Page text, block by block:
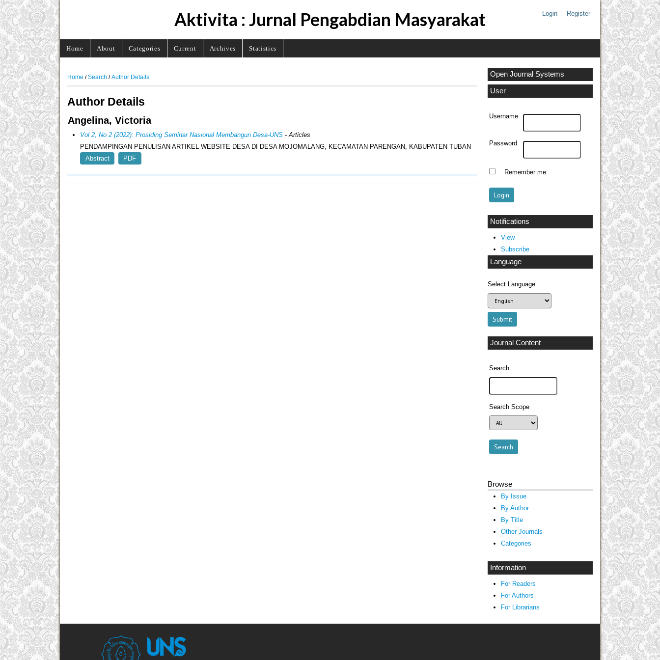
Login Register
Aktivita : Jurnal Pengabdian Masyarakat
Home About Categories Current Archives Statistics
Open Journal Systems
User
Username
Password
Remember me
Notifications
View
Subscribe
Language
Select Language
Journal Content
Search
Search Scope
Browse
By Issue
By Author
By Title
Other Journals
Categories
Information
For Readers
For Authors
For Librarians
Home /Search /Author Details
Author Details
Angelina, Victoria
Vol 2, No 2 (2022): Prosiding Seminar Nasional Membangun Desa-UNS - Articles
PENDAMPINGAN PENULISAN ARTIKEL WEBSITE DESA DI DESA MOJOMALANG, KECAMATAN PARENGAN, KABUPATEN TUBAN
Abstract
PDF